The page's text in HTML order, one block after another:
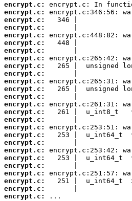
encrypt.c:
encrypt.c:
encrypt.c:
encrypt.c:
encrypt.c:
encrypt.c:
encrypt.c:
encrypt.c:
encrypt.c:
encrypt.c:
encrypt.c:
encrypt.c:
encrypt.c:
encrypt.c:
encrypt.c:
encrypt.c:
encrypt.c:
encrypt.c:
encrypt.c:
encrypt.c:
encrypt.c:
encrypt.c:
encrypt.c:
encrypt.c:
encrypt.c:
encrypt.c:
...